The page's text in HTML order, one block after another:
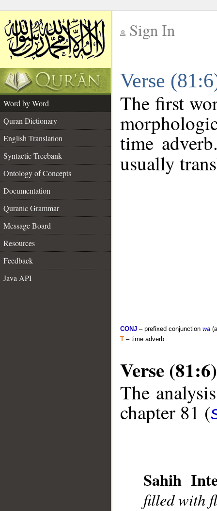
Sign In
Verse
Word by Word
Quran Dictionary
English Translation
Syntactic Treebank
Ontology of Concepts
Documentation
Quranic Grammar
Message Board
Resources
Feedback
Java API
The first
time
usually
CONJ – prefixed conjunction wa
T – time adverb
Verse (81:6)
The
chapter 81 (
Sahih
filled with